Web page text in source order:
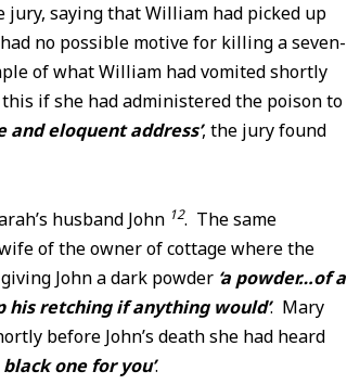
jury, saying that William had picked up
no possible motive for killing a seven-
of what William had vomited shortly
if she had administered the poison to
and eloquent address’, the jury found
husband John 12. The same
of the owner of cottage where the
John a dark powder ‘a powder…of a
his retching if anything would’. Mary
before John’s death she had heard
black one for you’.